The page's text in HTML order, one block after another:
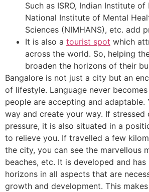
Such as ISRO, Indian Institute
National Institute of Mental
Sciences (NIMHANS), etc. add
It is also a tourist spot which
across the world. So, helping
broaden the horizons of their
Bangalore is not just a city but an
of lifestyle. Language never
people are accepting and adaptable.
way and create your way. If stressed
pressure, it is also situated in a
to relieve you. If travelled a few
the city, you can see the marvellous
beaches, etc. It is developed and
horizons in all aspects that are
growth and development. This